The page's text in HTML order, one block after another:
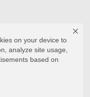
on your device to
analyze site usage,
based on